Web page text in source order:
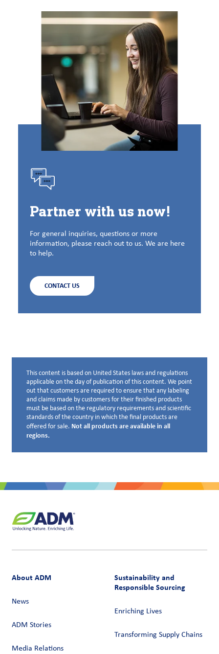
Partner with us now!
For general inquiries, questions or more
information, please reach out to us. We are here
to help.
CONTACT US
Disclaimer below
This content is based on United States laws and regulations
applicable on the day of publication of this content. We point
out that customers are required to ensure that any labeling
and claims made by customers for their finished products
must be based on the regulatory requirements and scientific
standards of the country in which the final products are
offered for sale. Not all products are available in all
regions.
About ADM
News
ADM Stories
Media Relations
Sustainability and
Responsible Sourcing
Enriching Lives
Transforming Supply Chains​